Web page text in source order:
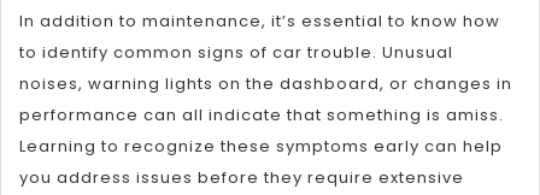
In addition to maintenance, it’s essential to know how
to identify common signs of car trouble. Unusual
noises, warning lights on the dashboard, or changes in
performance can all indicate that something is amiss.
Learning to recognize these symptoms early can help
you address issues before they require extensive